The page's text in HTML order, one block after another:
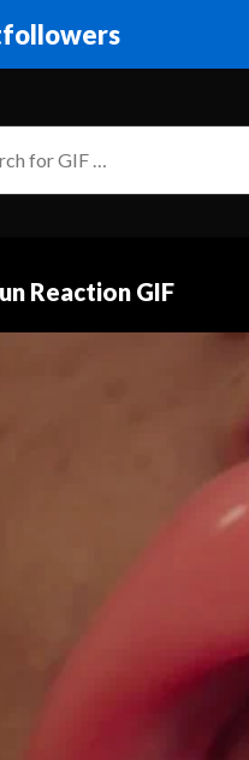
Reaction GIF